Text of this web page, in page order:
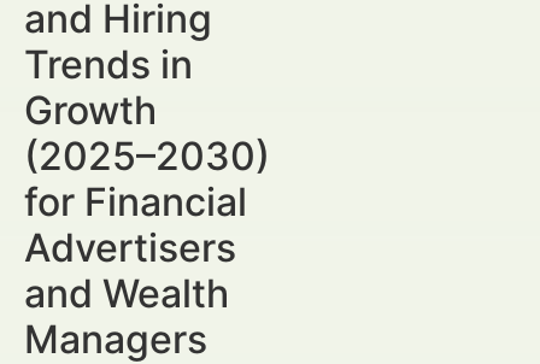
and Hiring
Trends in
Growth
(2025–2030)
for Financial
Advertisers
and Wealth
Managers